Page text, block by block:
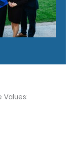
Values: